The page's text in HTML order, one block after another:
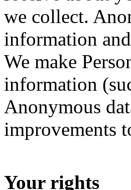
we collect.
information
We make
information
Anonymous
improvements
Your rights